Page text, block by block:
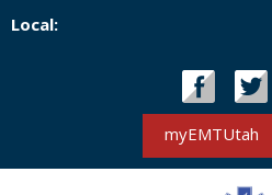
Local:
myEMTUtah